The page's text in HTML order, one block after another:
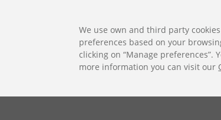
We use own and third party
preferences based on your
clicking on “Manage preferences”.
more information you can visit our